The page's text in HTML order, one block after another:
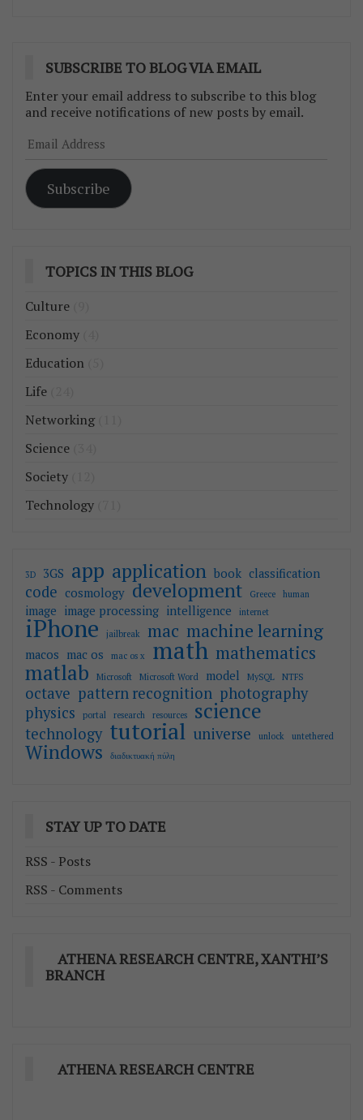
SUBSCRIBE TO BLOG VIA EMAIL
Enter your email address to subscribe to this blog
and receive notifications of new posts by email.
Email
Address
Subscribe
TOPICS IN THIS BLOG
Culture
Economy
Education
Life
Networking(11)
Science
Society
Technology
3D 3GS app application book classification
code cosmology development Greece human
image image processing intelligence internet
iPhone jailbreak mac machine learning
macos mac os mac os x math mathematics
matlab Microsoft Microsoft Word model MySQL NTFS
octave pattern recognition photography
physics
portal research resources science
technology tutorial universe unlock untethered
Windows διαδικτυακή πύλη
STAY UP TO DATE
RSS - Posts
RSS - Comments
ATHENA RESEARCH CENTRE, XANTHI’S
BRANCH
ATHENA RESEARCH CENTRE